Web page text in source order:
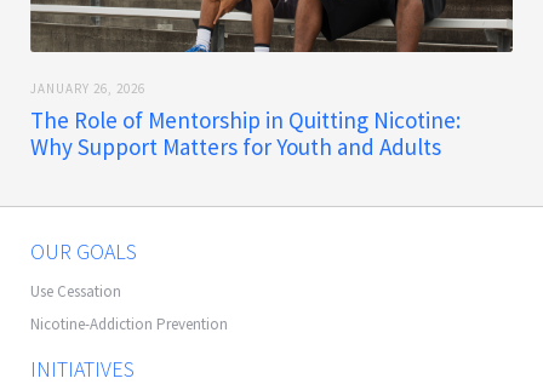
JANUARY 26, 2026
The Role of Mentorship in Quitting Nicotine:
Why Support Matters for Youth and Adults
OUR GOALS
Use Cessation
Nicotine-Addiction Prevention
INITIATIVES